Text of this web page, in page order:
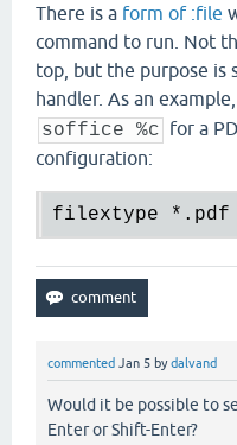
There is a form of :file
command to run. Not
top, but the purpose is
handler. As an example,
soffice %c for a
configuration:
filextype *. pdf
commented Jan 5 bydalvand
Would it be possible to
Enter or Shift-Enter?